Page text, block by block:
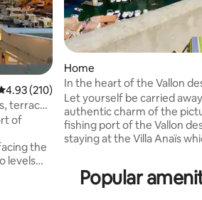
out of 5 average rating, 210 reviews
4.93 (210)
terrace
of
the
levels
Home
In the heart of the Vallon
Anaïs
Let yourself be carried
authentic charm of the
fishing port of the Vallon
staying at the Villa Anaïs which overlooks
view of the port and the
Marseille, from one of its
Popular